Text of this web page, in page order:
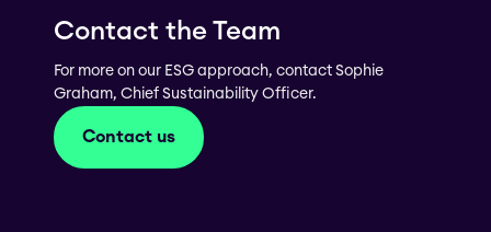
Contact the Team
For more on our ESG approach, contact Sophie
Graham, Chief Sustainability Officer.
Contact us